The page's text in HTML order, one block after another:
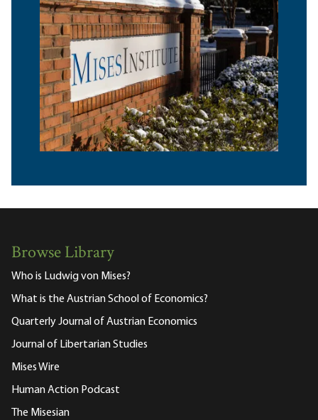
Browse Library
Who is Ludwig von Mises?
What is the Austrian School of Economics?
Quarterly Journal of Austrian Economics
Journal of Libertarian Studies
Mises Wire
Human Action Podcast
The Misesian